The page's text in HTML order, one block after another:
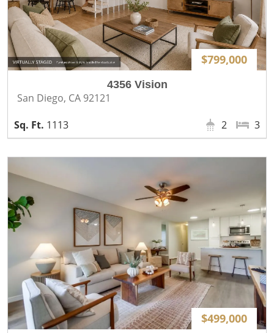
$799,000
4356 Vision
San Diego, CA 92121
1113
3
2
$499,000